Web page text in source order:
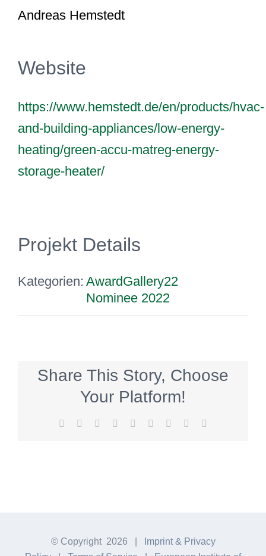
Andreas Hemstedt
Website
https://www.hemstedt.de/en/products/hvac-
and-building-appliances/low-energy-
heating/green-accu-matreg-energy-
storage-heater/
Projekt Details
Kategorien: AwardGallery22
Nominee 2022
Share This Story, Choose
Your Platform!
Facebook
TwitterReddit LinkedInWhatsApp
TumblrPinterest
© Copyright 2026 |
Imprint & Privacy